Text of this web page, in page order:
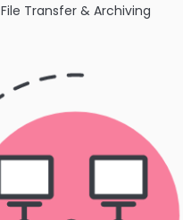
File Transfer & Archiving